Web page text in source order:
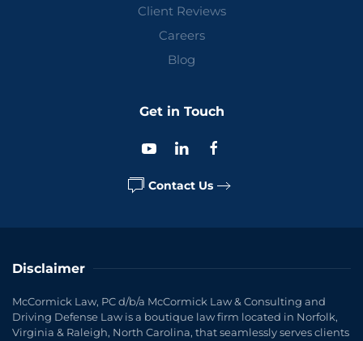
Client Reviews
Careers
Blog
Get in Touch
Contact Us
Disclaimer
McCormick Law, PC d/b/a McCormick Law & Consulting and
Driving Defense Law is a boutique law firm located in Norfolk,
Virginia & Raleigh, North Carolina, that seamlessly serves clients